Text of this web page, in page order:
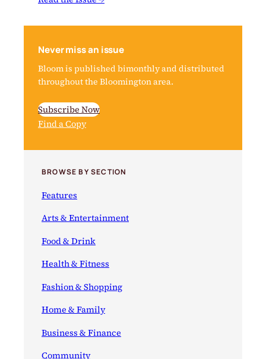
Never miss an issue
Bloom is published bimonthly and distributed
throughout the Bloomington area.
Subscribe Now
Find a Copy
BROWSE BY SECTION
Features
Arts & Entertainment
Food & Drink
Health & Fitness
Fashion & Shopping
Home & Family
Business & Finance
Community